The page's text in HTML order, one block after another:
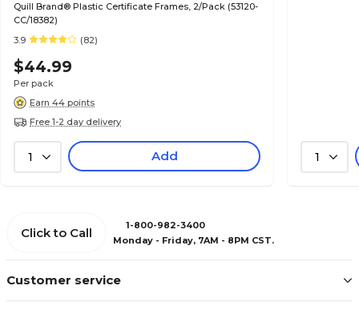
Quill Brand® Plastic Certificate Frames, 2/Pack (53120-
CC/18382)
3.9
(82)
$44.99
Per pack
Earn 44 points
Free 1-2 day delivery
1 Add 1
Customer service
Click to Call
1-800-982-3400
Monday - Friday, 7AM - 8PM CST.